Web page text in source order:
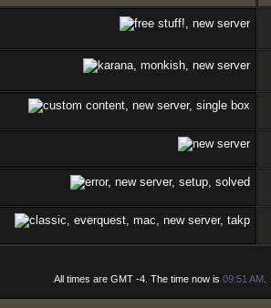
All times are GMT -4. The time now is 09:51 AM